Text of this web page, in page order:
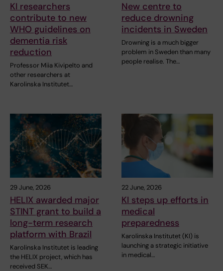
KI researchers
contribute to new
WHO guidelines on
dementia risk
reduction
Professor Miia Kivipelto and
other researchers at
Karolinska Institutet…
New centre to
reduce drowning
incidents in Sweden
Drowning is a much bigger
problem in Sweden than many
people realise. The…
29 June, 2026
HELIX awarded major
STINT grant to build a
long-term research
platform with Brazil
Karolinska Institutet is leading
the HELIX project, which has
received SEK…
22 June, 2026
KI steps up efforts in
medical
preparedness
Karolinska Institutet (KI) is
launching a strategic initiative
in medical…